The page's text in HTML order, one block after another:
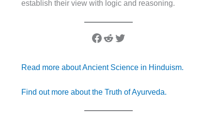
establish their view with logic and reasoning.
Facebook
RedditTwitter
Read more about Ancient Science in Hinduism.
Find out more about the Truth of Ayurveda.